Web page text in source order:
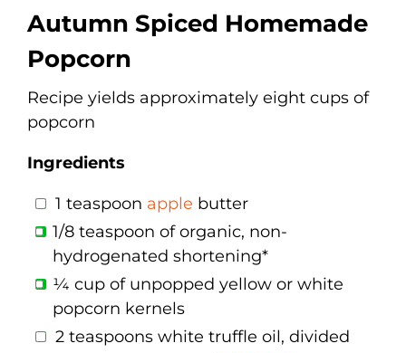
Autumn Spiced Homemade
Popcorn
Recipe yields approximately eight cups of
popcorn
Ingredients
1 teaspoon apple butter
1/8 teaspoon of organic, non-
hydrogenated shortening*
¼ cup of unpopped yellow or white
popcorn kernels
2 teaspoons white truffle oil, divided